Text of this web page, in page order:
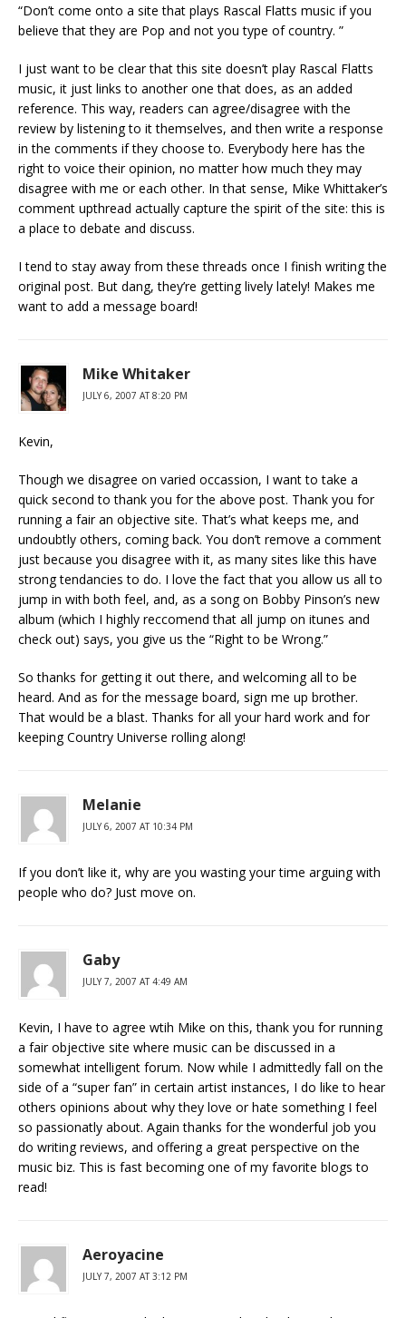
“Don’t come onto a site that plays Rascal Flatts music if you
believe that they are Pop and not you type of country. ”
I just want to be clear that this site doesn’t play Rascal Flatts
music, it just links to another one that does, as an added
reference. This way, readers can agree/disagree with the
review by listening to it themselves, and then write a response
in the comments if they choose to. Everybody here has the
right to voice their opinion, no matter how much they may
disagree with me or each other. In that sense, Mike Whittaker’s
comment upthread actually capture the spirit of the site: this is
a place to debate and discuss.
I tend to stay away from these threads once I finish writing the
original post. But dang, they’re getting lively lately! Makes me
want to add a message board!
Mike Whitaker
JULY 6, 2007 AT 8:20 PM
Kevin,
Though we disagree on varied occassion, I want to take a
quick second to thank you for the above post. Thank you for
running a fair an objective site. That’s what keeps me, and
undoubtly others, coming back. You don’t remove a comment
just because you disagree with it, as many sites like this have
strong tendancies to do. I love the fact that you allow us all to
jump in with both feel, and, as a song on Bobby Pinson’s new
album (which I highly reccomend that all jump on itunes and
check out) says, you give us the “Right to be Wrong.”
So thanks for getting it out there, and welcoming all to be
heard. And as for the message board, sign me up brother.
That would be a blast. Thanks for all your hard work and for
keeping Country Universe rolling along!
Melanie
JULY 6, 2007 AT 10:34 PM
If you don’t like it, why are you wasting your time arguing with
people who do? Just move on.
Gaby
JULY 7, 2007 AT 4:49 AM
Kevin, I have to agree wtih Mike on this, thank you for running
a fair objective site where music can be discussed in a
somewhat intelligent forum. Now while I admittedly fall on the
side of a “super fan” in certain artist instances, I do like to hear
others opinions about why they love or hate something I feel
so passionatly about. Again thanks for the wonderful job you
do writing reviews, and offering a great perspective on the
music biz. This is fast becoming one of my favorite blogs to
read!
Aeroyacine
JULY 7, 2007 AT 3:12 PM